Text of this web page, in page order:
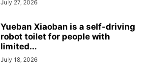
July 27, 2026
Yueban Xiaoban is a self-driving
robot toilet for people with
limited...
July 18, 2026